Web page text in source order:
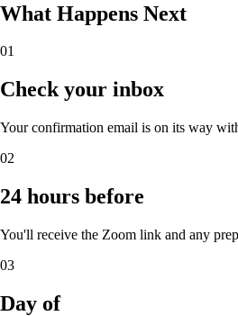
What Happens Next
01
Check your inbox
Your confirmation email is on its way
02
24 hours before
You'll receive the Zoom link and any
03
Day of